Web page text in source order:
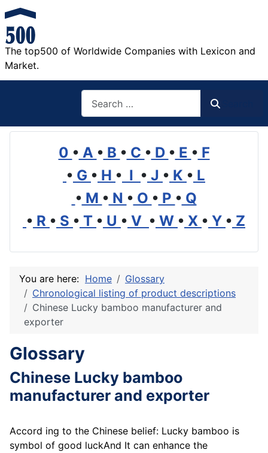
The top500 of Worldwide Companies with Lexicon and
Market.
0 • A • B • C • D • E • F
• G • H • I • J • K • L
• M • N • O • P • Q
• R • S • T • U • V • W • X • Y • Z
You are here: Home
Glossary
Chronological listing of product descriptions
Chinese Lucky bamboo manufacturer and
exporter
Glossary
Chinese Lucky bamboo
manufacturer and exporter
Accord ing to the Chinese belief: Lucky bamboo is
symbol of good luckAnd It can enhance the